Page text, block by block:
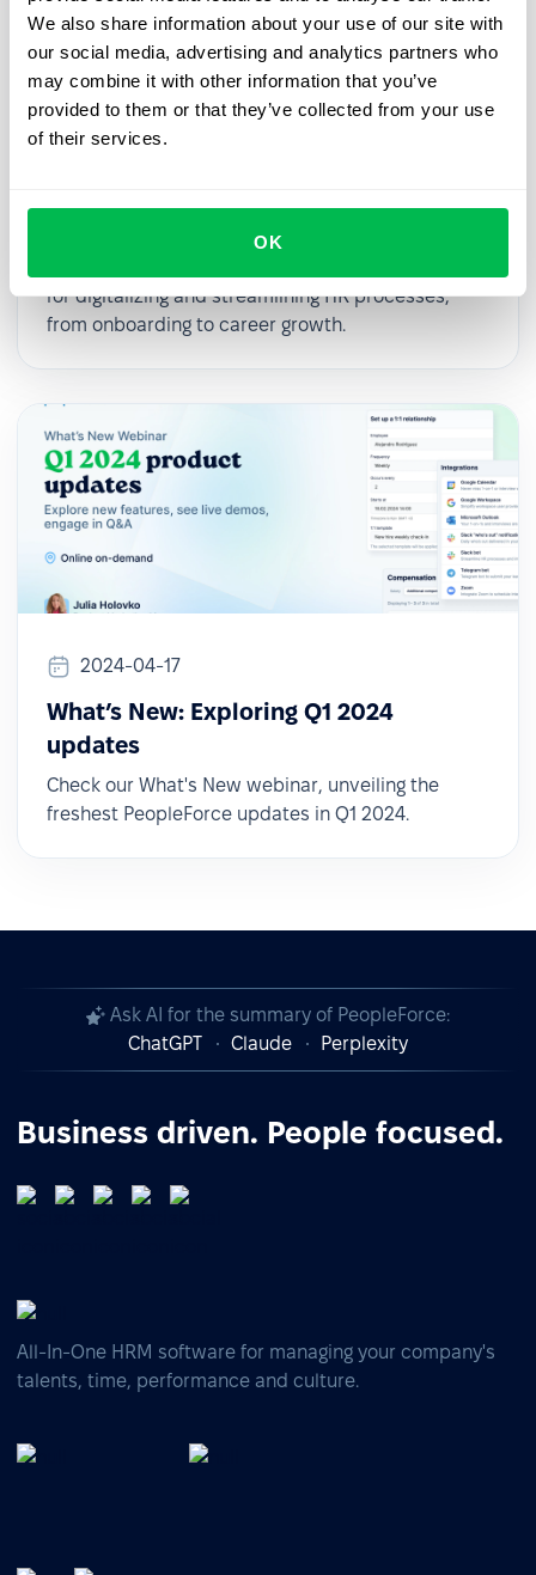
We also share information about your use of our site with
our social media, advertising and analytics partners who
may combine it with other information that you’ve
provided to them or that they’ve collected from your use
of their services.
OK
2025-03-27
for digitalizing and streamlining HR processes,
from onboarding to career growth.
2024-04-17
What’s New: Exploring Q1 2024
updates
Check our What's New webinar, unveiling the
freshest PeopleForce updates in Q1 2024.
Ask AI for the summary of PeopleForce:
ChatGPT
Claude Perplexity
Business driven. People focused.
All-In-One HRM software for managing your company's
talents, time, performance and culture.